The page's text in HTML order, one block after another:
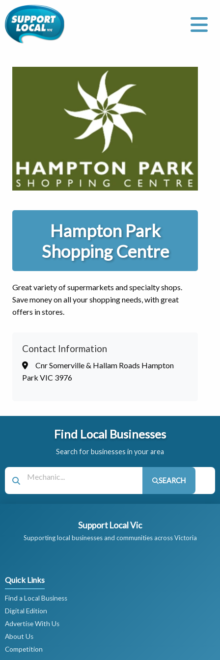
Hampton Park
Shopping Centre
Great variety of supermarkets and specialty shops.
Save money on all your shopping needs, with great
offers in stores.
Contact Information
Cnr Somerville & Hallam Roads Hampton
Park VIC 3976
Find Local Businesses
Search for businesses in your area
SEARCH
Support Local Vic
Supporting local businesses and communities across Victoria
Quick Links
Find a Local Business
Digital Edition
Advertise With Us
About Us
Competition